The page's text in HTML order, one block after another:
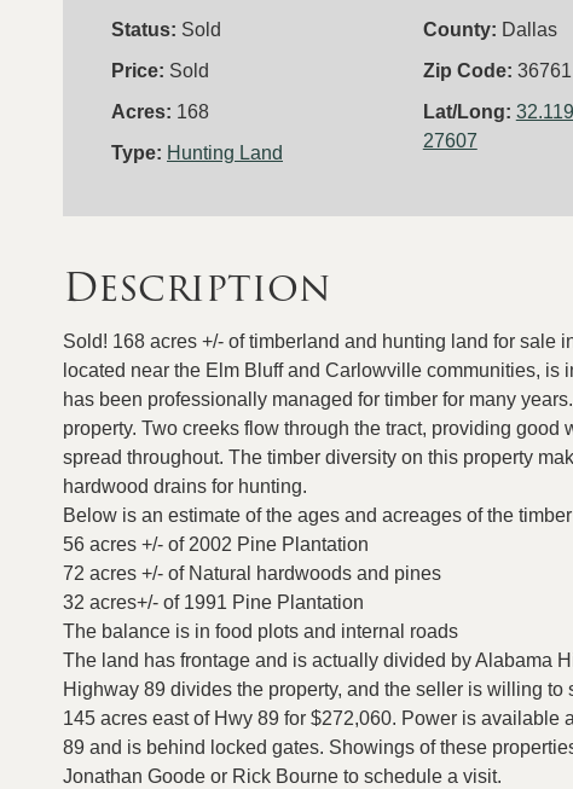
Status: Sold
Price: Sold
Acres: 168
Type: Hunting Land
County: Dallas
Zip Code: 36761
Lat/Long:
27607
Description
Sold! 168 acres +/- of timberland and hunting land for sale
located near the Elm Bluff and Carlowville communities,
has been professionally managed for timber for many
property. Two creeks flow through the tract, providing
spread throughout. The timber diversity on this property
hardwood drains for hunting.
Below is an estimate of the ages and acreages of the
56 acres +/- of 2002 Pine Plantation
72 acres +/- of Natural hardwoods and pines
32 acres+/- of 1991 Pine Plantation
The balance is in food plots and internal roads
The land has frontage and is actually divided by Alabama
Highway 89 divides the property, and the seller is willing
145 acres east of Hwy 89 for $272,060. Power is
89 and is behind locked gates. Showings of these
Jonathan Goode or Rick Bourne to schedule a visit.